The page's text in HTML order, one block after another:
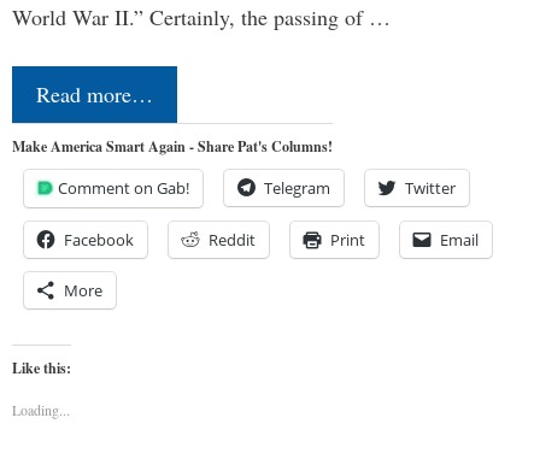
World War II.” Certainly, the passing of …
Read more…
Make America Smart Again - Share Pat's Columns!
Comment on Gab! Telegram Twitter
Facebook Reddit Print Email
More
Like this:
Loading...